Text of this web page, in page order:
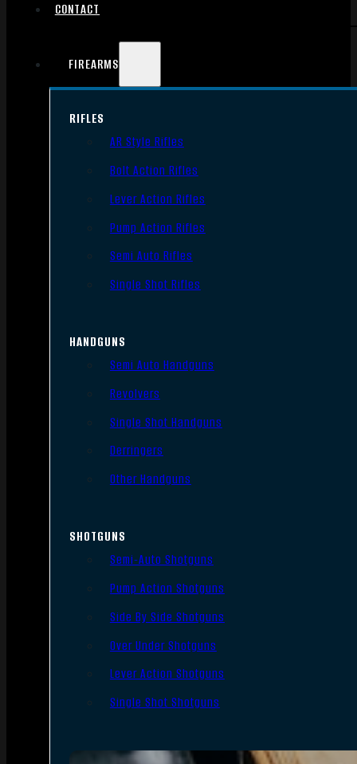
CONTACT
FIREARMS
RIFLES
AR Style Rifles
Bolt Action Rifles
Lever Action Rifles
Pump Action Rifles
Semi Auto Rifles
Single Shot Rifles
HANDGUNS
Semi Auto Handguns
Revolvers
Single Shot Handguns
Derringers
Other Handguns
SHOTGUNS
Semi-Auto Shotguns
Pump Action Shotguns
Side By Side Shotguns
Over Under Shotguns
Lever Action Shotguns
Single Shot Shotguns